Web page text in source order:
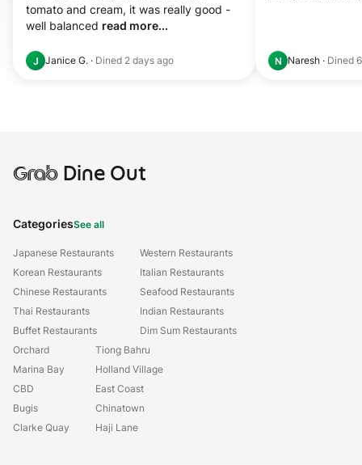
tomato and cream, it was really good -
well balanced read more...
J Janice G. · Dined 2 days ago N Naresh · Dined
GrabDine Out
CategoriesSee all
Japanese Restaurants
Korean Restaurants
Chinese Restaurants
Thai Restaurants
Buffet Restaurants
Western Restaurants
Italian Restaurants
Seafood Restaurants
Indian Restaurants
Dim Sum Restaurants
Orchard
Marina Bay
CBD
Bugis
Clarke Quay
Tiong Bahru
Holland Village
East Coast
Chinatown
Haji Lane